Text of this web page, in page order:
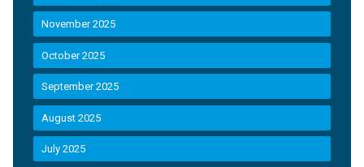
November 2025
October 2025
September 2025
August 2025
July 2025